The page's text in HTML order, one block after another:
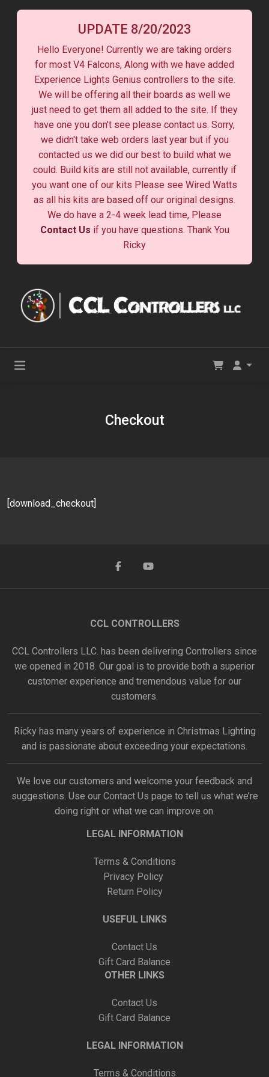
UPDATE 8/20/2023
Hello Everyone! Currently we are taking orders
for most V4 Falcons, Along with we have added
Experience Lights Genius controllers to the site.
We will be offering all their boards as well we
just need to get them all added to the site. If they
have one you don't see please contact us. Sorry,
we didn't take web orders last year but if you
contacted us we did our best to build what we
could. Build kits are still not available, currently if
you want one of our kits Please see Wired Watts
as all his kits are based off our original designs.
We do have a 2-4 week lead time, Please
Contact Us if you have questions. Thank You
Ricky
Checkout
[download_checkout]
CCL CONTROLLERS
CCL Controllers LLC. has been delivering Controllers since
we opened in 2018. Our goal is to provide both a superior
customer experience and tremendous value for our
customers.
Ricky has many years of experience in Christmas Lighting
and is passionate about exceeding your expectations.
We love our customers and welcome your feedback and
suggestions. Use our Contact Us page to tell us what we’re
doing right or what we can improve on.
LEGAL INFORMATION
Terms & Conditions
Privacy Policy
Return Policy
USEFUL LINKS
Contact Us
Gift Card Balance
OTHER LINKS
Contact Us
Gift Card Balance
LEGAL INFORMATION
Terms & Conditions